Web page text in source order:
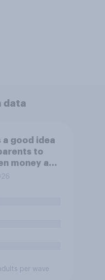
data
a good idea
to
money as
good
per wave